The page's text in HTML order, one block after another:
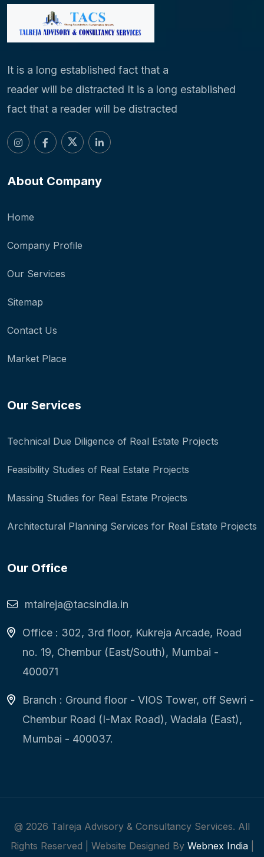
It is a long established fact that a
reader will be distracted It is a long established
fact that a reader will be distracted
About Company
Home
Company Profile
Our Services
Sitemap
Contact Us
Market Place
Our Services
Technical Due Diligence of Real Estate Projects
Feasibility Studies of Real Estate Projects
Massing Studies for Real Estate Projects
Architectural Planning Services for Real Estate Projects
Our Office
mtalreja@tacsindia.in
Office : 302, 3rd floor, Kukreja Arcade, Road
no. 19, Chembur (East/South), Mumbai -
400071
Branch : Ground floor - VIOS Tower, off Sewri -
Chembur Road (I-Max Road), Wadala (East),
Mumbai - 400037.
@ 2026 Talreja Advisory & Consultancy Services. All
Rights Reserved | Website Designed By Webnex India|